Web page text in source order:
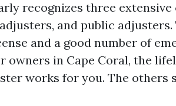
recognizes three
and public
and a good number of
owners in Cape Coral, the
works for you. The others